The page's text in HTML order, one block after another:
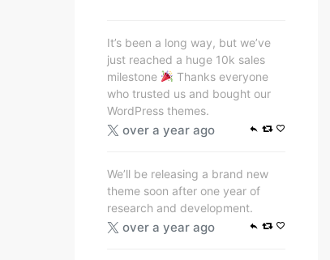
It’s been a long way, but we’ve
just reached a huge 10k sales
milestone
Thanks everyone
who trusted us and bought our
WordPress themes.
over a year ago
We’ll be releasing a brand new
theme soon after one year of
research and development.
over a year ago